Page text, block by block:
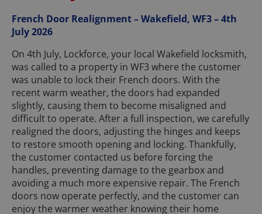
French Door Realignment – Wakefield, WF3 – 4th
July 2026
On 4th July, Lockforce, your local Wakefield locksmith,
was called to a property in WF3 where the customer
was unable to lock their French doors. With the
recent warm weather, the doors had expanded
slightly, causing them to become misaligned and
difficult to operate. After a full inspection, we carefully
realigned the doors, adjusting the hinges and keeps
to restore smooth opening and locking. Thankfully,
the customer contacted us before forcing the
handles, preventing damage to the gearbox and
avoiding a much more expensive repair. The French
doors now operate perfectly, and the customer can
enjoy the warmer weather knowing their home